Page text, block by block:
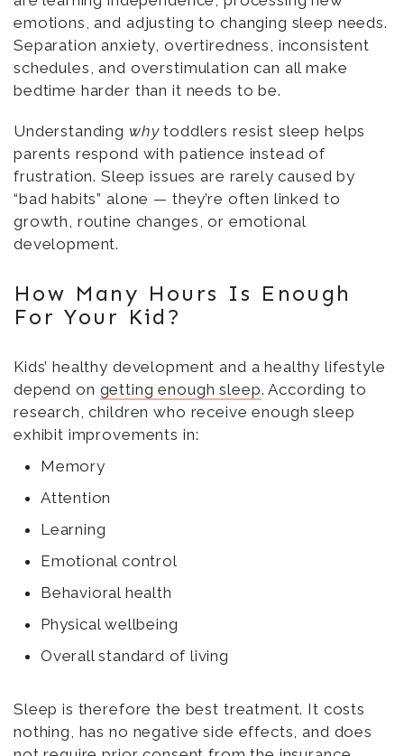
emotions, and adjusting to changing sleep needs.
Separation anxiety, overtiredness, inconsistent
schedules, and overstimulation can all make
bedtime harder than it needs to be.
Understanding whytoddlers resist sleep helps
parents respond with patience instead of
frustration. Sleep issues are rarely caused by
“bad habits” alone — they’re often linked to
growth, routine changes, or emotional
development.
How Many Hours Is Enough
For Your Kid?
Kids’ healthy development and a healthy lifestyle
depend on getting enough sleep. According to
research, children who receive enough sleep
exhibit improvements in:
Memory
Attention
Learning
Emotional control
Behavioral health
Physical wellbeing
Overall standard of living
Sleep is therefore the best treatment. It costs
nothing, has no negative side effects, and does